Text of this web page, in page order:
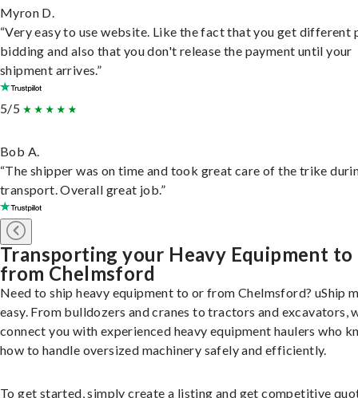
Myron D.
“Very easy to use website. Like the fact that you get different
bidding and also that you don't release the payment until your
shipment arrives.”
5/5
Bob A.
“The shipper was on time and took great care of the trike
transport. Overall great job.”
Transporting your Heavy Equipment to
from Chelmsford
Need to ship heavy equipment to or from Chelmsford? uShip
easy. From bulldozers and cranes to tractors and excavators,
connect you with experienced heavy equipment haulers who
how to handle oversized machinery safely and efficiently.
To get started, simply create a listing and get competitive